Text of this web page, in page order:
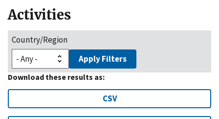
Activities
Country/Region
Apply Filters
Download these results as:
CSV